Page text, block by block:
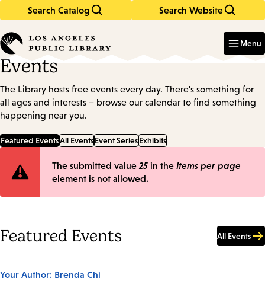
Search Catalog Search Website
in
keywords
Menu
Events
The Library hosts free events every day. There's something for
all ages and interests – browse our calendar to find something
happening near you.
Featured EventsAll EventsEvent SeriesExhibits
Error
The submitted value 25 in the Items per page
element is not allowed.
Featured Events All Events
Your Author: Brenda Chi